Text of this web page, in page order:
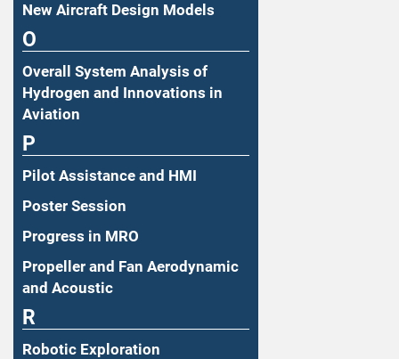
New Aircraft Design Models
O
Overall System Analysis of
Hydrogen and Innovations in
Aviation
P
Pilot Assistance and HMI
Poster Session
Progress in MRO
Propeller and Fan Aerodynamic
and Acoustic
R
Robotic Exploration